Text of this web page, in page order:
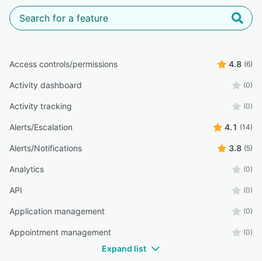
Access controls/permissions 4.8 (6)
Activity dashboard (0)
Activity tracking (0)
Alerts/Escalation 4.1 (14)
Alerts/Notifications 3.8 (5)
Analytics (0)
API (0)
Application management (0)
Appointment management (0)
Expand list